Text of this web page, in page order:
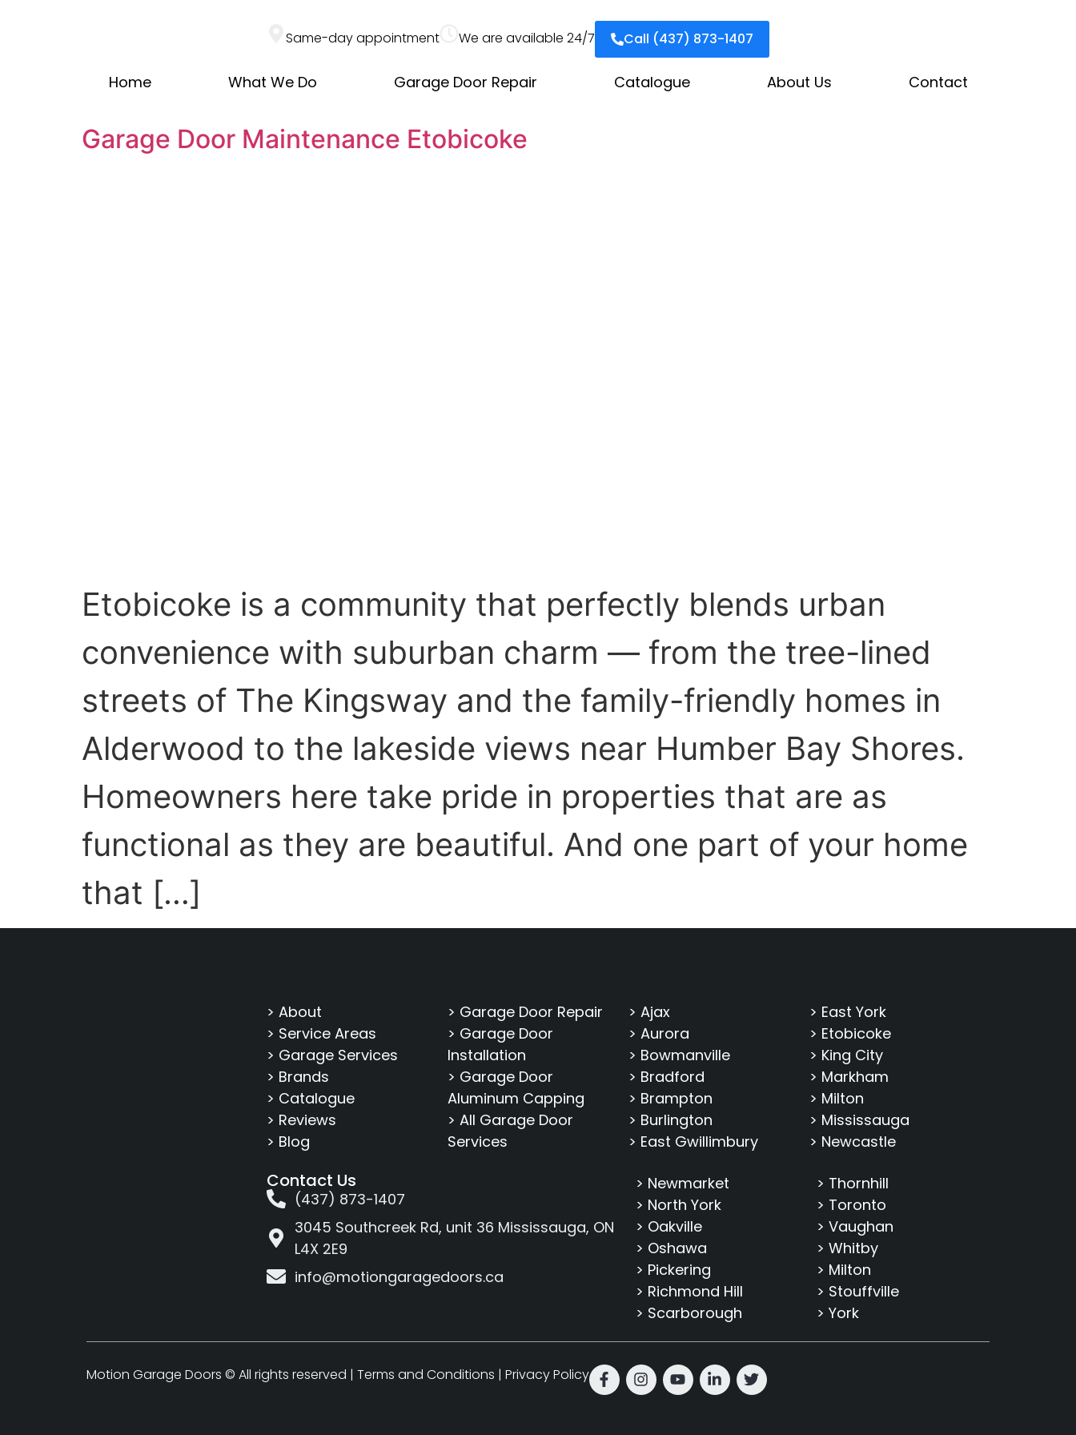
Same-day appointment We are available 24/7 Call (437) 873-1407
Home What We Do Garage Door Repair Catalogue About Us Contact
Garage Door Maintenance Etobicoke
Etobicoke is a community that perfectly blends urban
convenience with suburban charm — from the tree-lined
streets of The Kingsway and the family-friendly homes in
Alderwood to the lakeside views near Humber Bay Shores.
Homeowners here take pride in properties that are as
functional as they are beautiful. And one part of your home
that […]
> About
> Service Areas
> Garage Services
> Brands
> Catalogue
> Reviews
> Blog
> Garage Door Repair
> Garage Door
Installation
> Garage Door
Aluminum Capping
> All Garage Door
Services
> Ajax
> Aurora
> Bowmanville
> Bradford
> Brampton
> Burlington
> East Gwillimbury
> East York
> Etobicoke
> King City
> Markham
> Milton
> Mississauga
> Newcastle
Contact Us
(437) 873-1407
3045 Southcreek Rd, unit 36 Mississauga, ON
L4X 2E9
info@motiongaragedoors.ca
> Newmarket
> North York
> Oakville
> Oshawa
> Pickering
> Richmond Hill
> Scarborough
> Thornhill
> Toronto
> Vaughan
> Whitby
> Milton
> Stouffville
> York
Motion Garage Doors © All rights reserved | Terms and Conditions | Privacy Policy